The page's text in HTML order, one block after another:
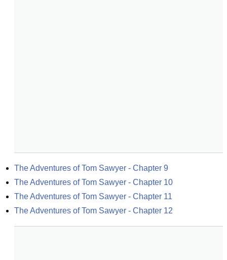
The Adventures of Tom Sawyer - Chapter 9
The Adventures of Tom Sawyer - Chapter 10
The Adventures of Tom Sawyer - Chapter 11
The Adventures of Tom Sawyer - Chapter 12